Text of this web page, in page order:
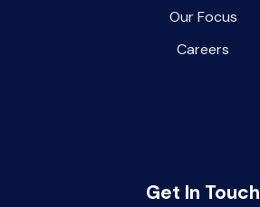
Our Focus
Careers
Get In Touch